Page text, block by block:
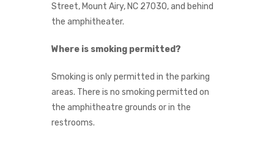
Street, Mount Airy, NC 27030, and behind
the amphitheater.
Where is smoking permitted?
Smoking is only permitted in the parking
areas. There is no smoking permitted on
the amphitheatre grounds or in the
restrooms.